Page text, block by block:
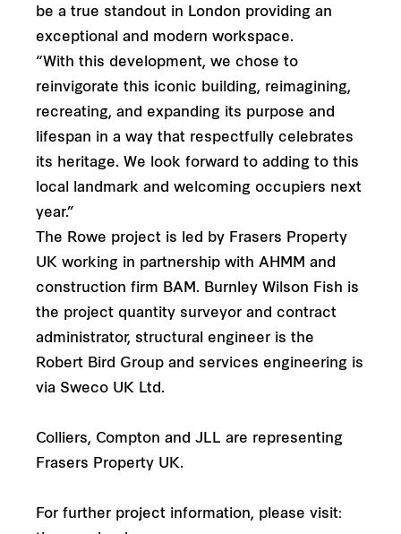
be a true standout in London providing an
exceptional and modern workspace.
“With this development, we chose to
reinvigorate this iconic building, reimagining,
recreating, and expanding its purpose and
lifespan in a way that respectfully celebrates
its heritage. We look forward to adding to this
local landmark and welcoming occupiers next
year.”
The Rowe project is led by Frasers Property
UK working in partnership with AHMM and
construction firm BAM. Burnley Wilson Fish is
the project quantity surveyor and contract
administrator, structural engineer is the
Robert Bird Group and services engineering is
via Sweco UK Ltd.
Colliers, Compton and JLL are representing
Frasers Property UK.
For further project information, please visit: